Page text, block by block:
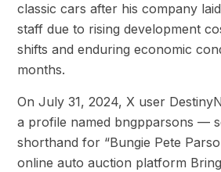
classic cars after his company
staff due to rising development
shifts and enduring economic
months.
On July 31, 2024, X user
a profile named bngpparsons —
shorthand for “Bungie Pete
online auto auction platform